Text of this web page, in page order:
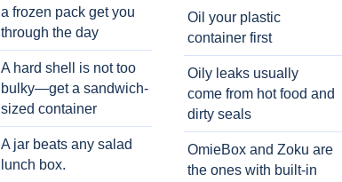
a frozen pack get you
through the day
A hard shell is not too
bulky—get a sandwich-
sized container
A jar beats any salad
lunch box.
Oil your plastic
container first
Oily leaks usually
come from hot food and
dirty seals
OmieBox and Zoku are
the ones with built-in